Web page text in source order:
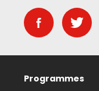
Programmes